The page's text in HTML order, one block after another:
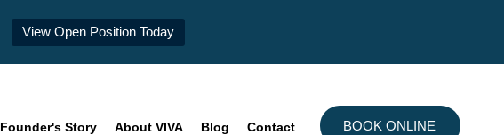
View Open Position Today
Founder's Story About VIVA Blog Contact BOOK ONLINE